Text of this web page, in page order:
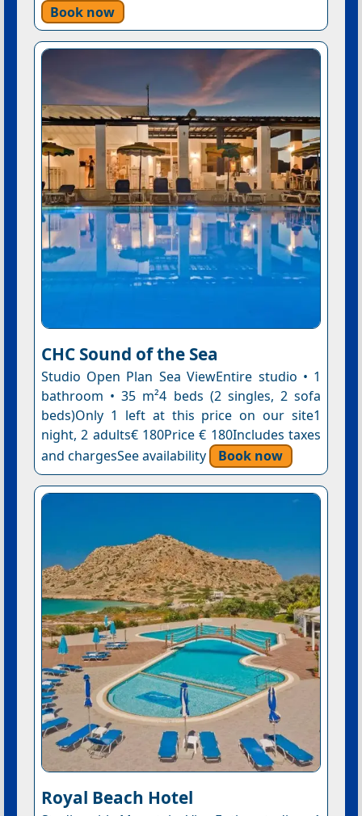
Book now
CHC Sound of the Sea
Studio Open Plan Sea ViewEntire studio • 1
bathroom • 35 m²4 beds (2 singles, 2 sofa
beds)Only 1 left at this price on our site1
night, 2 adults€ 180Price € 180Includes taxes
and chargesSee availability
Book now
Royal Beach Hotel